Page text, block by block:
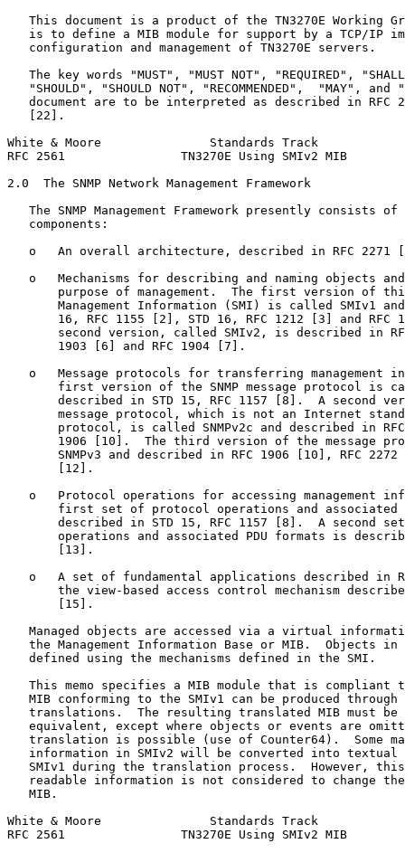
This document is a product of the TN3270E Working
is to define a MIB module for support by a TCP/IP
   configuration and management of TN3270E servers.
The key words "MUST", "MUST NOT", "REQUIRED",
"SHOULD", "SHOULD NOT", "RECOMMENDED",  "MAY", and
document are to be interpreted as described in RFC
   [22].
White & Moore               Standards Track
RFC 2561                TN3270E Using SMIv2 MIB
2.0  The SNMP Network Management Framework
The SNMP Management Framework presently consists of
   components:
o   An overall architecture, described in RFC 2271
o   Mechanisms for describing and naming objects
purpose of management.  The first version of
Management Information (SMI) is called SMIv1
16, RFC 1155 [2], STD 16, RFC 1212 [3] and RFC
second version, called SMIv2, is described in
       1903 [6] and RFC 1904 [7].
o   Message protocols for transferring management
first version of the SNMP message protocol is
described in STD 15, RFC 1157 [8].  A second
message protocol, which is not an Internet
protocol, is called SNMPv2c and described in
1906 [10].  The third version of the message
SNMPv3 and described in RFC 1906 [10], RFC 2272
       [12].
o   Protocol operations for accessing management
first set of protocol operations and associated
described in STD 15, RFC 1157 [8].  A second
operations and associated PDU formats is
       [13].
o   A set of fundamental applications described in
the view-based access control mechanism
       [15].
Managed objects are accessed via a virtual
the Management Information Base or MIB.  Objects in
   defined using the mechanisms defined in the SMI.
This memo specifies a MIB module that is compliant
MIB conforming to the SMIv1 can be produced through
translations.  The resulting translated MIB must be
equivalent, except where objects or events are
translation is possible (use of Counter64).  Some
information in SMIv2 will be converted into textual
SMIv1 during the translation process.  However,
readable information is not considered to change
   MIB.
White & Moore               Standards Track
RFC 2561                TN3270E Using SMIv2 MIB